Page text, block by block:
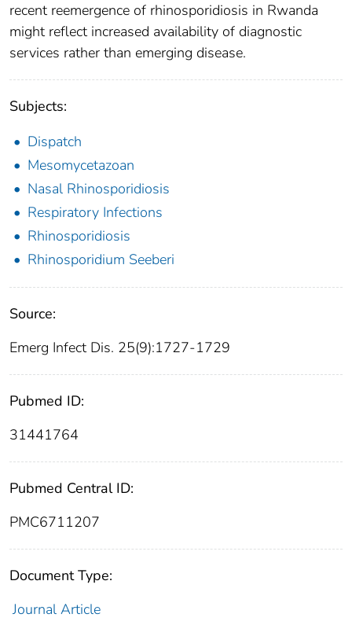
recent reemergence of rhinosporidiosis in Rwanda
might reflect increased availability of diagnostic
services rather than emerging disease.
Subjects:
Dispatch
Mesomycetazoan
Nasal Rhinosporidiosis
Respiratory Infections
Rhinosporidiosis
Rhinosporidium Seeberi
Source:
Emerg Infect Dis. 25(9):1727-1729
Pubmed ID:
31441764
Pubmed Central ID:
PMC6711207
Document Type:
Journal Article